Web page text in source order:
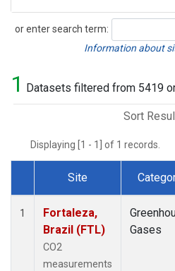
or enter search term:
Search
Information about
1 Datasets filtered from 5419
Sort
Displaying [1 - 1] of 1 records.
Dataset Number
Site
1
Fortaleza,
Brazil (FTL)
CO2
measurements
Gases